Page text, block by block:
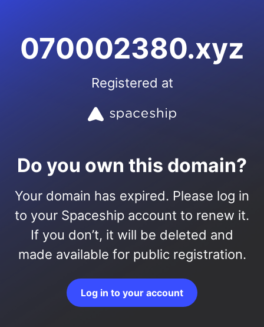
070002380.xyz
Registered at
Do you own this domain?
Your domain has expired. Please log in
to your Spaceship account to renew it.
If you don’t, it will be deleted and
made available for public registration.
Log in to your account